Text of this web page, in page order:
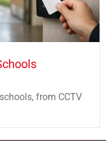
from CCTV